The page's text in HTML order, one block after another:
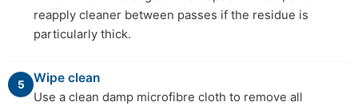
reapply cleaner between passes if the residue is
particularly thick.
5 Wipe clean
Use a clean damp microfibre cloth to remove all